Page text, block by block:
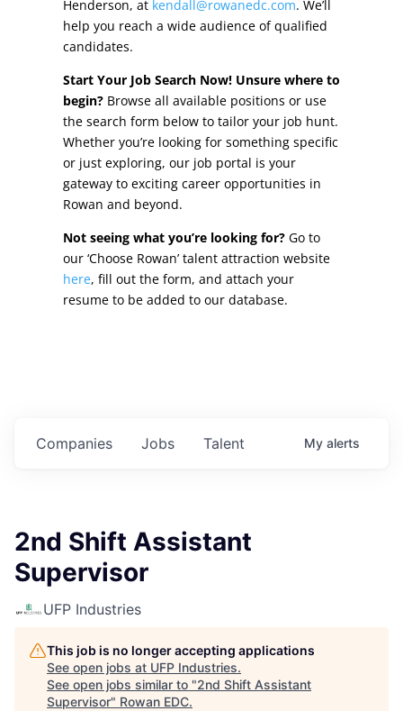
Industrial Parks
Property Search
Live in Rowan
Concierge Relocation Service
Work In Rowan
Our Communities
High Rock Lake
Public Safety
Economic & Demographic Data
Henderson, at kendall@rowanedc.com. We’ll
help you reach a wide audience of qualified
candidates.
Start Your Job Search Now! Unsure where to
begin?Browse all available positions or use
the search form below to tailor your job hunt.
Whether you’re looking for something specific
or just exploring, our job portal is your
gateway to exciting career opportunities in
Rowan and beyond.
Not seeing what you’re looking for?Go to
our ‘Choose Rowan’ talent attraction website
here, fill out the form, and attach your
resume to be added to our database.
Jobs
Companies Talent My alerts
2nd Shift Assistant
Supervisor
UFP Industries
This job is no longer accepting applications
See open jobs at UFP Industries.
See open jobs similar to "2nd Shift Assistant
Supervisor" Rowan EDC.